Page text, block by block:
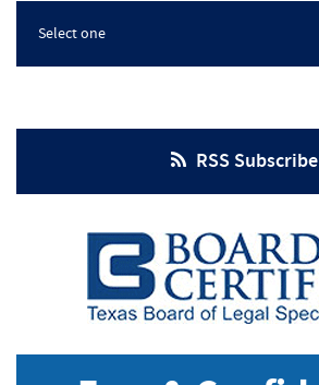
Select one
RSS Subscribe